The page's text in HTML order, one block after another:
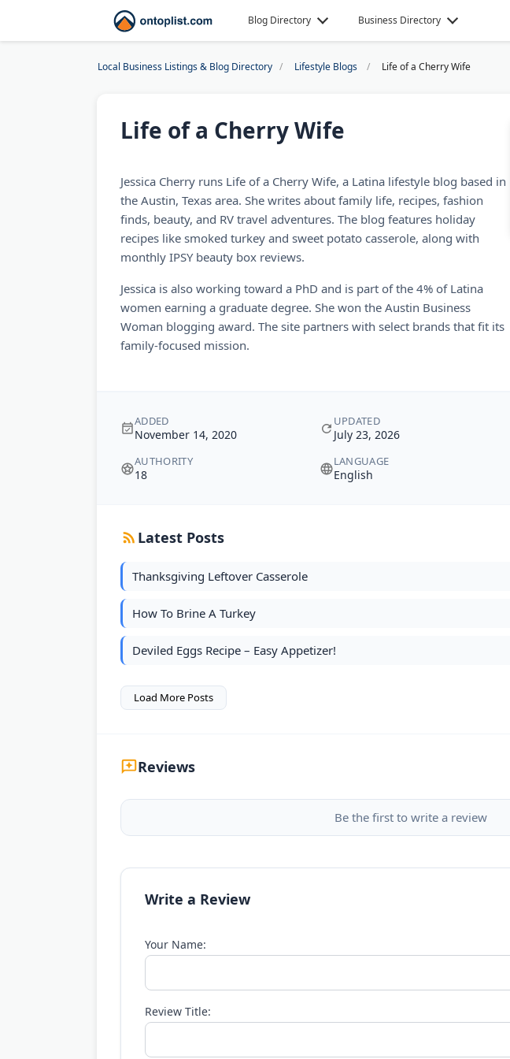
Blog Directory Business Directory
Local Business Listings & Blog Directory Lifestyle Blogs Life of a Cherry Wife
Life of a Cherry Wife
Jessica Cherry runs Life of a Cherry Wife, a Latina lifestyle blog based in
the Austin, Texas area. She writes about family life, recipes, fashion
finds, beauty, and RV travel adventures. The blog features holiday
recipes like smoked turkey and sweet potato casserole, along with
monthly IPSY beauty box reviews.
Jessica is also working toward a PhD and is part of the 4% of Latina
women earning a graduate degree. She won the Austin Business
Woman blogging award. The site partners with select brands that fit its
family-focused mission.
ADDED
November 14, 2020
UPDATED
July 23, 2026
AUTHORITY
18
LANGUAGE
English
Latest Posts
Thanksgiving Leftover Casserole
How To Brine A Turkey
Deviled Eggs Recipe – Easy Appetizer!
Load More Posts
Reviews
Be the first to write a review
Write a Review
Your Name:
Review Title: